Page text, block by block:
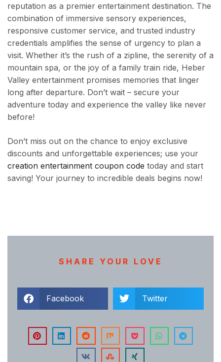
reputation as a premier entertainment destination. The
combination of immersive sensory experiences,
responsive customer service, and trusted industry
credentials amplifies the sense of urgency to plan a
visit. Whether it’s the rush of a zipline, the serenity of a
mountain spa, or the joy of a family train ride, Heber
Valley entertainment promises memories that linger
long after departure. Don’t wait – secure your
adventure today and experience the valley like never
before!
Don’t miss out on the chance to enjoy exclusive
discounts and unforgettable experiences; use your
creation entertainment coupon code today and start
saving! Your journey to incredible deals begins now!
SHARE YOUR LOVE
Facebook Twitter